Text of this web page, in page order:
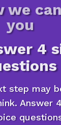
we
you
4
step may
Answer